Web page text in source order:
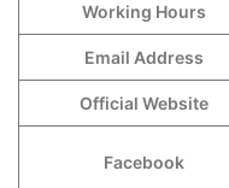
Working Hours
Email Address
Official Website
Facebook